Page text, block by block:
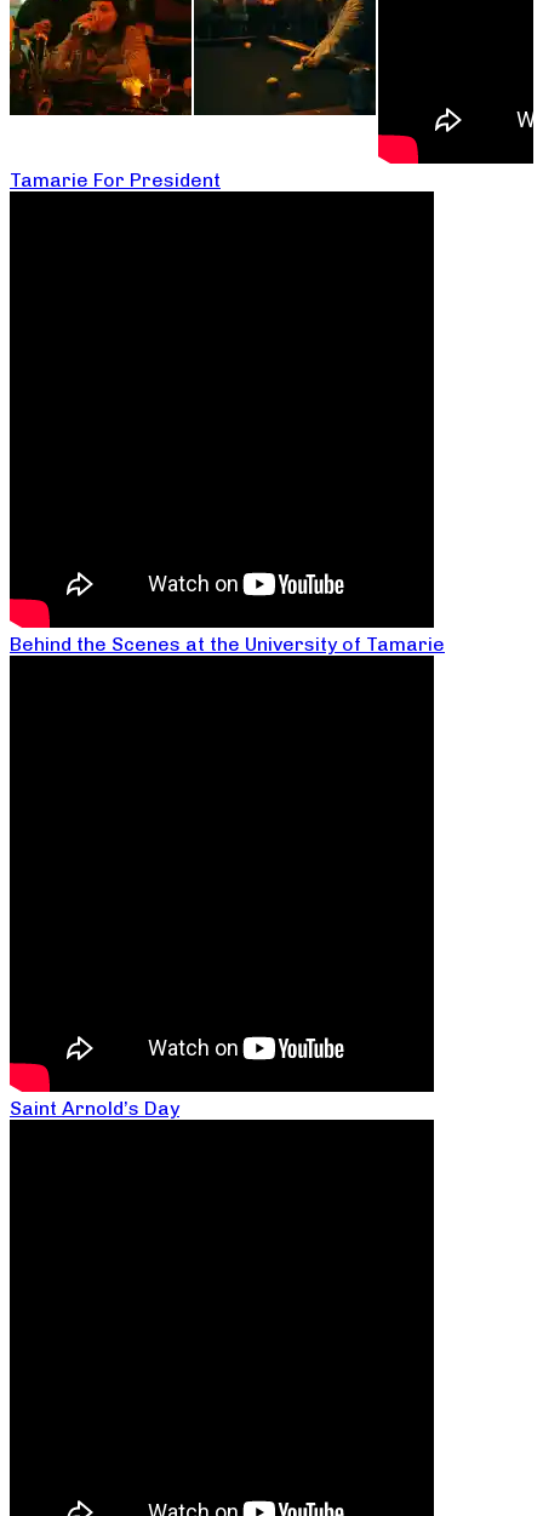
Tamarie For President
Behind the Scenes at the University of Tamarie
Saint Arnold’s Day